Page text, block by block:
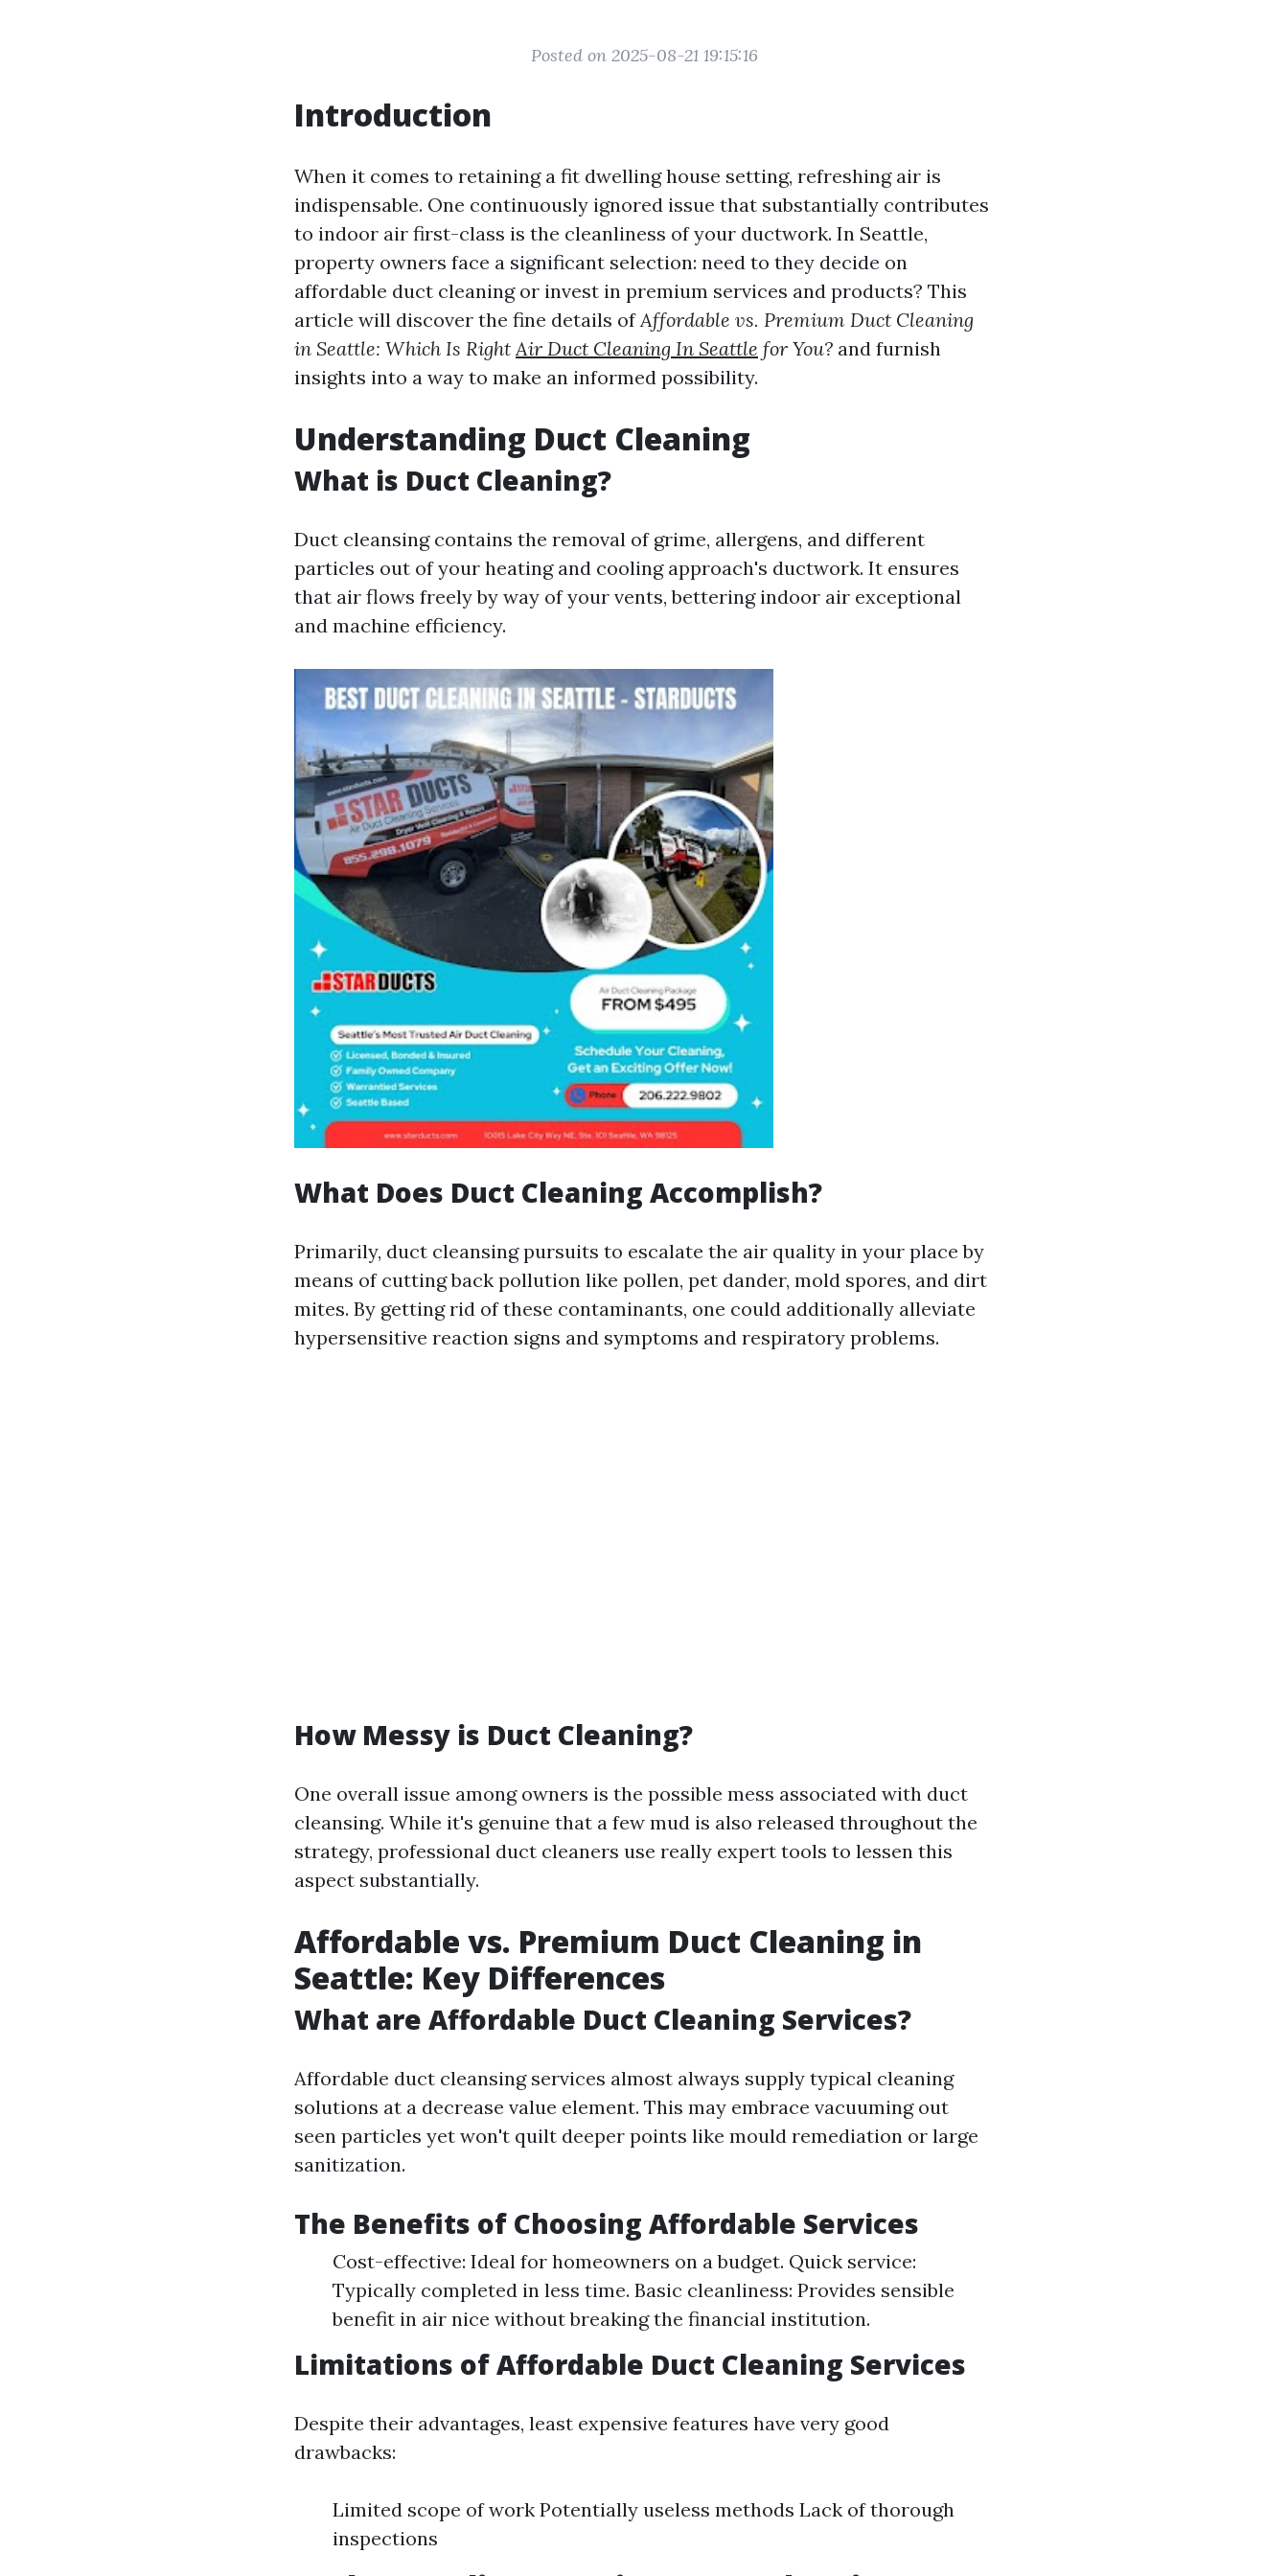
Posted on 2025-08-21 19:15:16
Introduction
When it comes to retaining a fit dwelling house setting, refreshing air is
indispensable. One continuously ignored issue that substantially contributes
to indoor air first-class is the cleanliness of your ductwork. In Seattle,
property owners face a significant selection: need to they decide on
affordable duct cleaning or invest in premium services and products? This
article will discover the fine details ofAffordable vs. Premium Duct Cleaning
in Seattle: Which Is RightAir Duct Cleaning In Seattle for You? and furnish
insights into a way to make an informed possibility.
Understanding Duct Cleaning
What is Duct Cleaning?
Duct cleansing contains the removal of grime, allergens, and different
particles out of your heating and cooling approach's ductwork. It ensures
that air flows freely by way of your vents, bettering indoor air exceptional
and machine efficiency.
What Does Duct Cleaning Accomplish?
Primarily, duct cleansing pursuits to escalate the air quality in your place by
means of cutting back pollution like pollen, pet dander, mold spores, and dirt
mites. By getting rid of these contaminants, one could additionally alleviate
hypersensitive reaction signs and symptoms and respiratory problems.
How Messy is Duct Cleaning?
One overall issue among owners is the possible mess associated with duct
cleansing. While it's genuine that a few mud is also released throughout the
strategy, professional duct cleaners use really expert tools to lessen this
aspect substantially.
Affordable vs. Premium Duct Cleaning in
Seattle: Key Differences
What are Affordable Duct Cleaning Services?
Affordable duct cleansing services almost always supply typical cleaning
solutions at a decrease value element. This may embrace vacuuming out
seen particles yet won't quilt deeper points like mould remediation or large
sanitization.
The Benefits of Choosing Affordable Services
Cost-effective: Ideal for homeowners on a budget. Quick service:
Typically completed in less time. Basic cleanliness: Provides sensible
benefit in air nice without breaking the financial institution.
Limitations of Affordable Duct Cleaning Services
Despite their advantages, least expensive features have very good
drawbacks:
Limited scope of work Potentially useless methods Lack of thorough
inspections